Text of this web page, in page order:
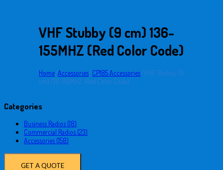
VHF Stubby (9 cm) 136-
155MHZ (Red Color Code)
Home/Accessories/CP185 Accessories/VHF Stubby (9
cm) 136-155MHZ (Red Color Code)
Categories
Business Radios (18)
Commercial Radios (23)
Accessories (158)
GET A QUOTE